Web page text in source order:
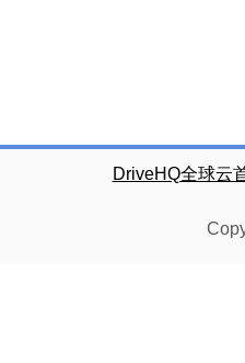
DriveHQ全球云